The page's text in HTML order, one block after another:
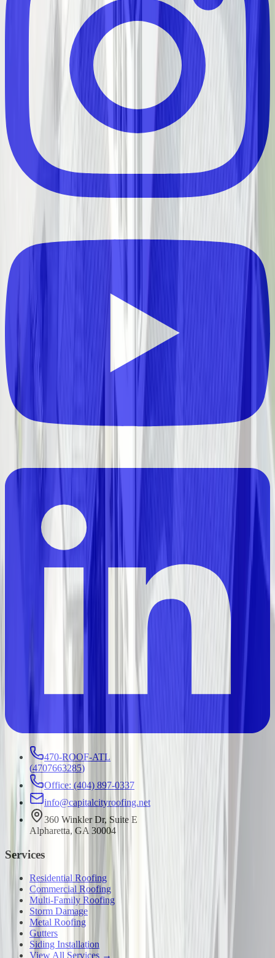
470-ROOF-ATL
(4707663285)
Office: (404) 897-0337
info@capitalcityroofing.net
360 Winkler Dr, Suite E
Alpharetta, GA 30004
Services
Residential Roofing
Commercial Roofing
Multi-Family Roofing
Storm Damage
Metal Roofing
Gutters
Siding Installation
View All Services →